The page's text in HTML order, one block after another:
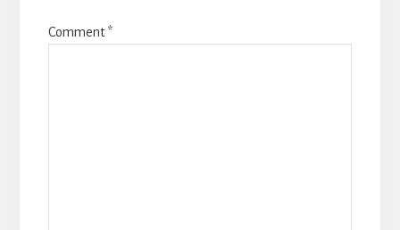
Comment*